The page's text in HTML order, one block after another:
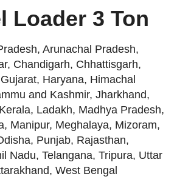
Loader 3 Ton
Arunachal Pradesh,
Chandigarh, Chhattisgarh,
Haryana, Himachal
and Kashmir, Jharkhand,
Ladakh, Madhya Pradesh,
Manipur, Meghalaya, Mizoram,
Punjab, Rajasthan,
Nadu, Telangana, Tripura, Uttar
West Bengal